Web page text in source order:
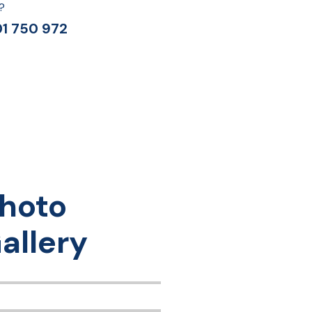
750 972